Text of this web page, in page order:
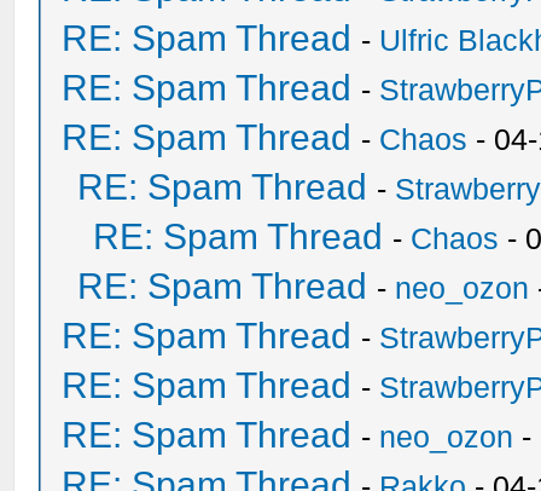
RE: Spam Thread - Ulfric
RE: Spam Thread -
RE: Spam Thread - Chaos -
RE: Spam Thread -
RE: Spam Thread - Chaos -
RE: Spam Thread - neo_ozon
RE: Spam Thread -
RE: Spam Thread -
RE: Spam Thread - neo_ozon -